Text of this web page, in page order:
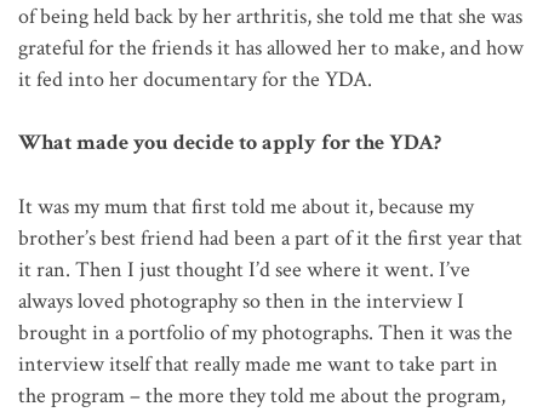
of being held back by her arthritis, she told me that she was
grateful for the friends it has allowed her to make, and how
it fed into her documentary for the YDA.
What made you decide to apply for the YDA?
It was my mum that first told me about it, because my
brother’s best friend had been a part of it the first year that
it ran. Then I just thought I’d see where it went. I’ve
always loved photography so then in the interview I
brought in a portfolio of my photographs. Then it was the
interview itself that really made me want to take part in
the program – the more they told me about the program,